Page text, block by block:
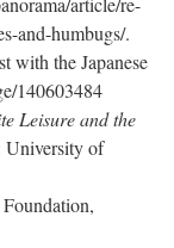
and-humbugs/.
with the Japanese
140603484
Leisure and the
University of